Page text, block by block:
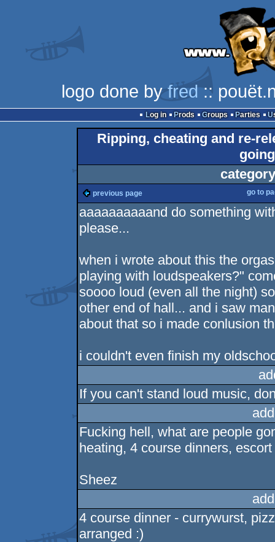
logo done byfred::
Log in Prods Groups Parties
Ripping, cheating and re-
previous page go to
aaaaaaaaaand do something
please...
when i wrote about this the
playing with loudspeakers?"
soooo loud (even all the night)
other end of hall... and i saw
about that so i made conlusion
i couldn't even finish my
If you can't stand loud music,
Fucking hell, what are people
heating, 4 course dinners,
Sheez
4 course dinner - currywurst,
arranged :)